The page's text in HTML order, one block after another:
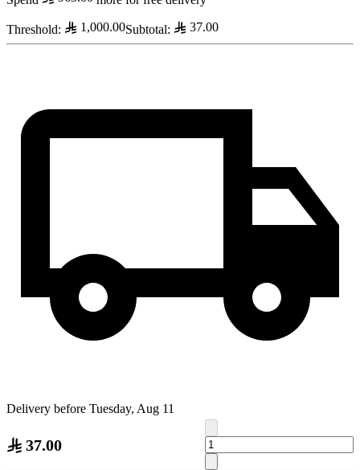
Threshold: 1,000.00Subtotal: 37.00
Delivery before Tuesday, Aug 11
37.00